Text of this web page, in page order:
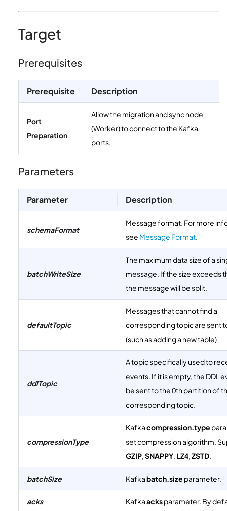
Target
Prerequisites
Prerequisite Description
Port
Preparation
Allow the migration and sync node
(Worker) to connect to the Kafka
ports.
Parameters
Parameter Description
schemaFormat
Message format. For more
see Message Format.
batchWriteSize
The maximum data size of a
message. If the size exceeds
the message will be split.
defaultTopic
Messages that cannot find a
corresponding topic are sent
(such as adding a new table)
ddlTopic
A topic specifically used to
events. If it is empty, the DDL
be sent to the 0th partition of
corresponding topic.
compressionType
Kafkacompression.type
set compression algorithm.
GZIP,SNAPPY, LZ4,ZSTD.
batchSize Kafkabatch.size parameter.
acks Kafkaacksparameter. By